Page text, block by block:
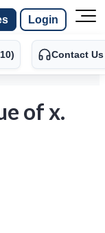
Login
Contact Us
of x.